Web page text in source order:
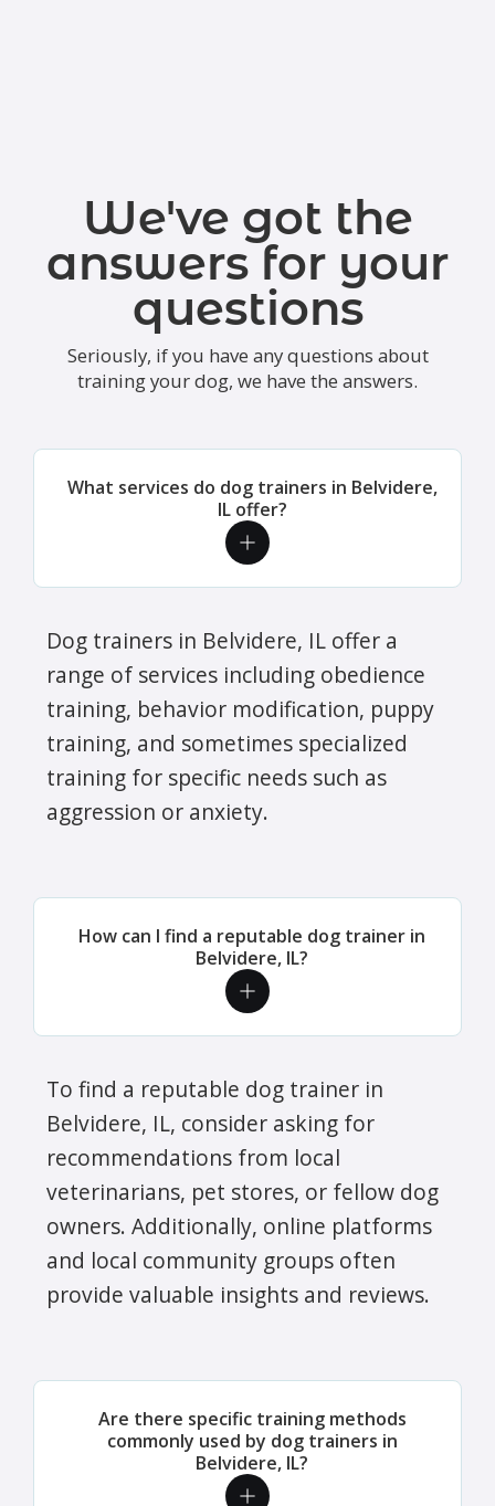
We've got the
answers for your
questions
Seriously, if you have any questions about
training your dog, we have the answers.
What services do dog trainers in Belvidere,
IL offer?
Dog trainers in Belvidere, IL offer a
range of services including obedience
training, behavior modification, puppy
training, and sometimes specialized
training for specific needs such as
aggression or anxiety.
How can I find a reputable dog trainer in
Belvidere, IL?
To find a reputable dog trainer in
Belvidere, IL, consider asking for
recommendations from local
veterinarians, pet stores, or fellow dog
owners. Additionally, online platforms
and local community groups often
provide valuable insights and reviews.
Are there specific training methods
commonly used by dog trainers in
Belvidere, IL?